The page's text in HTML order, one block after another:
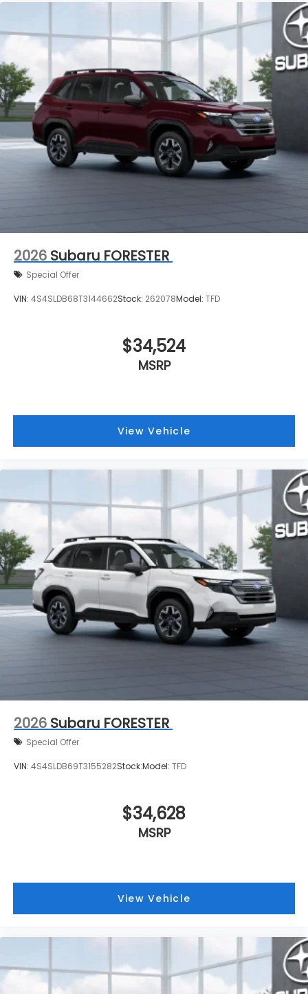
2026 Subaru FORESTER
Special Offer
VIN: 4S4SLDB68T3144662Stock: 262078Model: TFD
$34,524
MSRP
View Vehicle
2026 Subaru FORESTER
Special Offer
VIN: 4S4SLDB69T3155282Stock:Model: TFD
$34,628
MSRP
View Vehicle